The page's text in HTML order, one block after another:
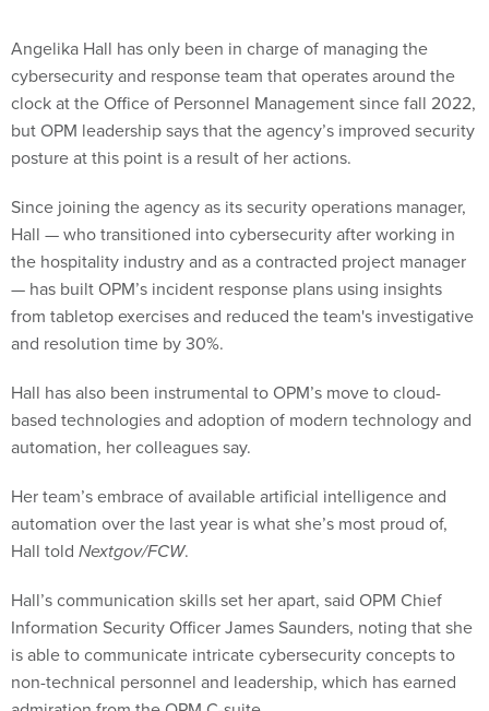
Angelika Hall has only been in charge of managing the
cybersecurity and response team that operates around the
clock at the Office of Personnel Management since fall 2022,
but OPM leadership says that the agency’s improved security
posture at this point is a result of her actions.
Since joining the agency as its security operations manager,
Hall — who transitioned into cybersecurity after working in
the hospitality industry and as a contracted project manager
— has built OPM’s incident response plans using insights
from tabletop exercises and reduced the team's investigative
and resolution time by 30%.
Hall has also been instrumental to OPM’s move to cloud-
based technologies and adoption of modern technology and
automation, her colleagues say.
Her team’s embrace of available artificial intelligence and
automation over the last year is what she’s most proud of,
Hall told Nextgov/FCW.
Hall’s communication skills set her apart, said OPM Chief
Information Security Officer James Saunders, noting that she
is able to communicate intricate cybersecurity concepts to
non-technical personnel and leadership, which has earned